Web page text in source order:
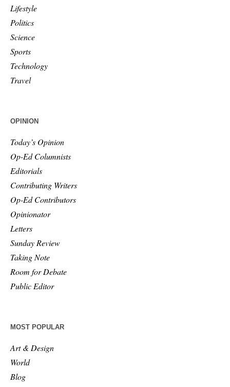
Lifestyle
Politics
Science
Sports
Technology
Travel
OPINION
Today’s Opinion
Op-Ed Columnists
Editorials
Contributing Writers
Op-Ed Contributors
Opinionator
Letters
Sunday Review
Taking Note
Room for Debate
Public Editor
MOST POPULAR
Art & Design
World
Blog